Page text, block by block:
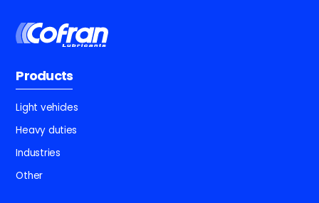
Products
Light vehicles
Heavy duties
Industries
Other